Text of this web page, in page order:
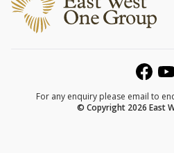
For any enquiry please email to
© Copyright 2026 East